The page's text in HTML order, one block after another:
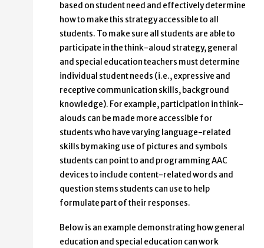
based on student need and effectively determine
how to make this strategy accessible to all
students. To make sure all students are able to
participate in the think-aloud strategy, general
and special education teachers must determine
individual student needs (i.e., expressive and
receptive communication skills, background
knowledge). For example, participation in think-
alouds can be made more accessible for
students who have varying language-related
skills by making use of pictures and symbols
students can point to and programming AAC
devices to include content-related words and
question stems students can use to help
formulate part of their responses.
Below is an example demonstrating how general
education and special education can work